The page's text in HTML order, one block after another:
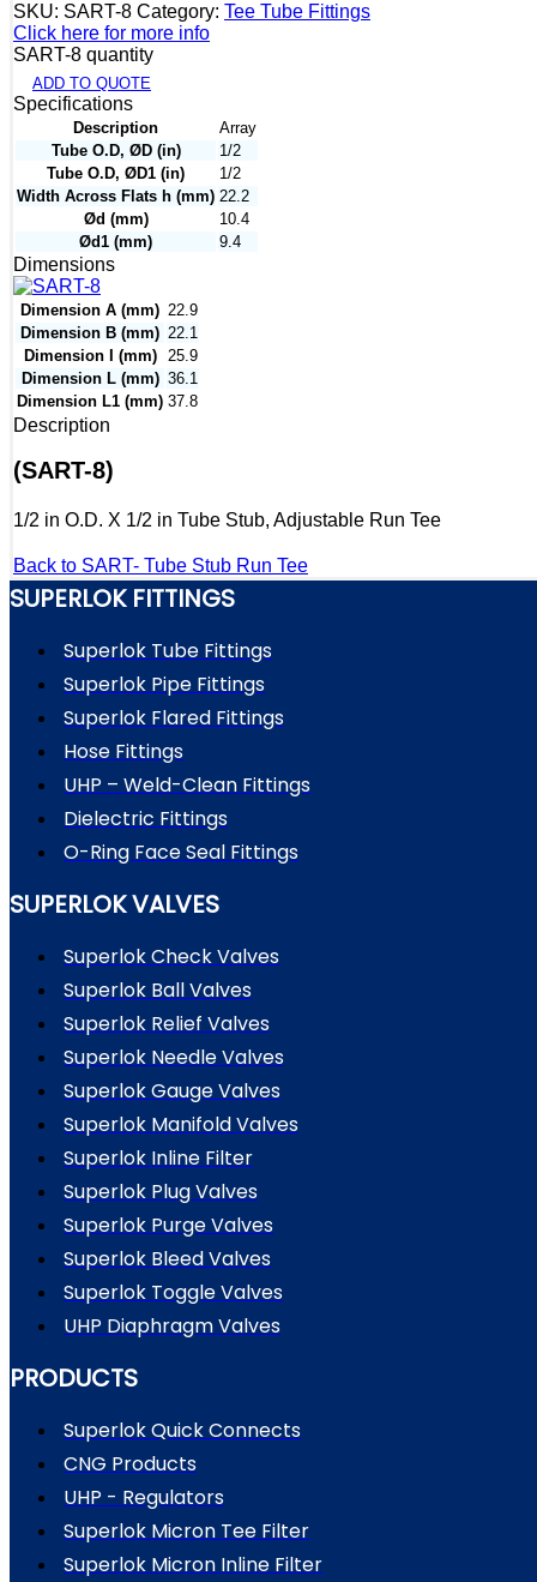
SKU: SART-8 Category: Tee Tube Fittings
Click here for more info
SART-8 quantity
ADD TO QUOTE
Specifications
Description
Array
Tube O.D, ØD (in)
1/2
Tube O.D, ØD1 (in)
1/2
Width Across Flats h (mm) 22.2
Ød (mm)
10.4
Ød1 (mm)
9.4
Dimensions
Dimension A (mm) 22.9
Dimension B (mm) 22.1
Dimension I (mm)
25.9
Dimension L (mm) 36.1
Dimension L1 (mm) 37.8
Description
(SART-8)
1/2 in O.D. X 1/2 in Tube Stub, Adjustable Run Tee
Back to SART- Tube Stub Run Tee
SUPERLOK FITTINGS
Superlok Tube Fittings
Superlok Pipe Fittings
Superlok Flared Fittings
Hose Fittings
UHP – Weld-Clean Fittings
Dielectric Fittings
O-Ring Face Seal Fittings
SUPERLOK VALVES
Superlok Check Valves
Superlok Ball Valves
Superlok Relief Valves
Superlok Needle Valves
Superlok Gauge Valves
Superlok Manifold Valves
Superlok Inline Filter
Superlok Plug Valves
Superlok Purge Valves
Superlok Bleed Valves
Superlok Toggle Valves
UHP Diaphragm Valves
PRODUCTS
Superlok Quick Connects
CNG Products
UHP - Regulators
Superlok Micron Tee Filter
Superlok Micron Inline Filter